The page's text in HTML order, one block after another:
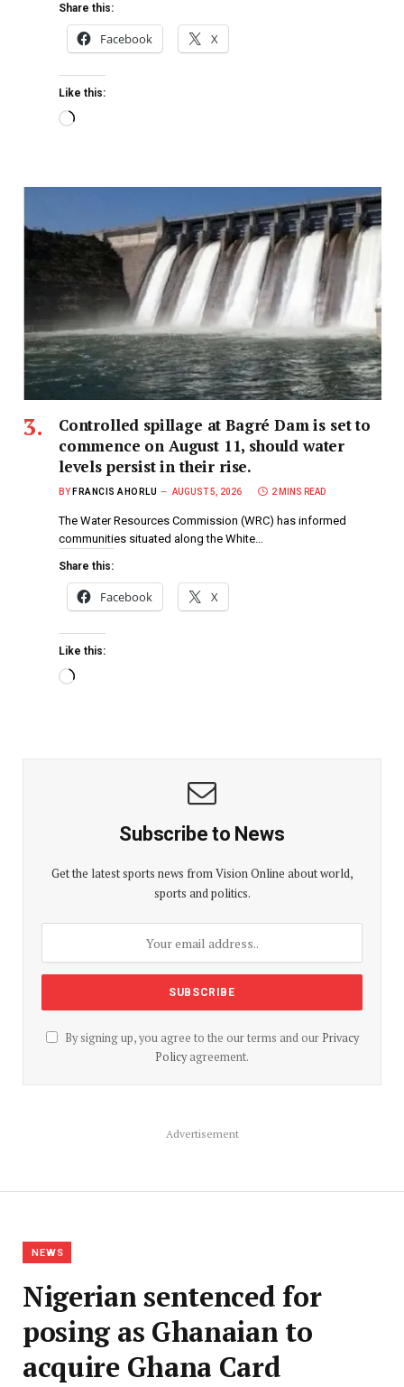
Share this:
Facebook X
Like this:
Controlled spillage at Bagré Dam is set to
commence on August 11, should water
levels persist in their rise.
BY FRANCIS AHORLU AUGUST 5, 2026 2 MINS READ
The Water Resources Commission (WRC) has informed
communities situated along the White…
Share this:
Facebook X
Like this:
Subscribe to News
Get the latest sports news from Vision Online about world,
sports and politics.
By signing up, you agree to the our terms and our Privacy
Policyagreement.
Advertisement
NEWS
Nigerian sentenced for
posing as Ghanaian to
acquire Ghana Card